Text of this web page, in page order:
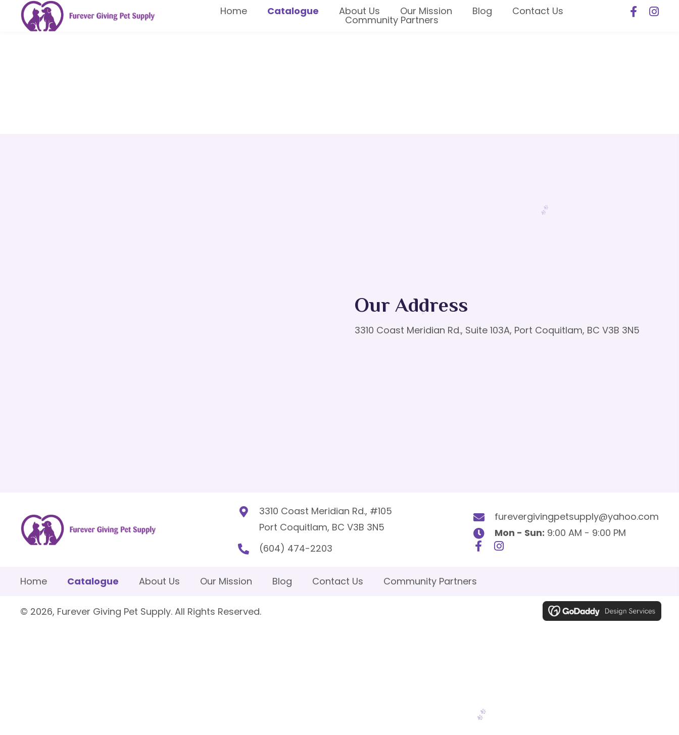
Home Catalogue About Us Our Mission Blog Contact Us
Community Partners
Our Address
3310 Coast Meridian Rd., Suite 103A, Port Coquitlam, BC V3B 3N5
3310 Coast Meridian Rd., #105
Port Coquitlam, BC V3B 3N5
(604) 474-2203
furevergivingpetsupply@yahoo.com
Mon - Sun: 9:00 AM - 9:00 PM
Home Catalogue About Us Our Mission Blog Contact Us Community Partners
© 2026, Furever Giving Pet Supply. All Rights Reserved.